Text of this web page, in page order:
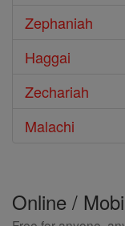
Zephaniah
Haggai
Zechariah
Malachi
Online /